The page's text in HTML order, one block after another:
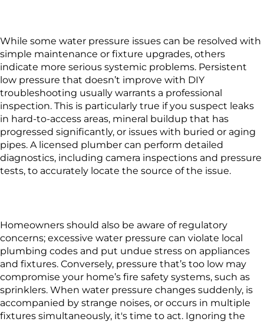
While some water pressure issues can be resolved with
simple maintenance or fixture upgrades, others
indicate more serious systemic problems. Persistent
low pressure that doesn’t improve with DIY
troubleshooting usually warrants a professional
inspection. This is particularly true if you suspect leaks
in hard-to-access areas, mineral buildup that has
progressed significantly, or issues with buried or aging
pipes. A licensed plumber can perform detailed
diagnostics, including camera inspections and pressure
tests, to accurately locate the source of the issue.
Homeowners should also be aware of regulatory
concerns; excessive water pressure can violate local
plumbing codes and put undue stress on appliances
and fixtures. Conversely, pressure that’s too low may
compromise your home’s fire safety systems, such as
sprinklers. When water pressure changes suddenly, is
accompanied by strange noises, or occurs in multiple
fixtures simultaneously, it's time to act. Ignoring the